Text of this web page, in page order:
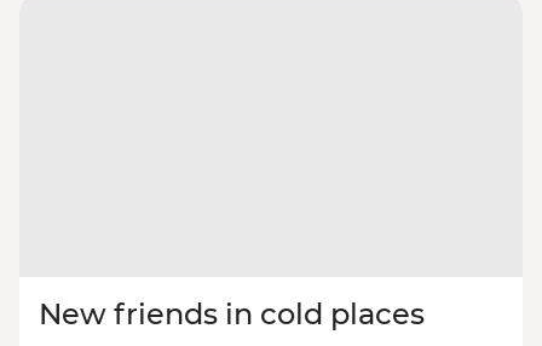
New friends in cold places